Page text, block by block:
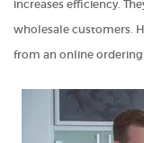
increases efficiency.
wholesale customers.
from an online ordering